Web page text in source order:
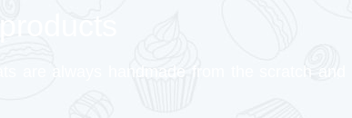
are always handmade from the scratch and